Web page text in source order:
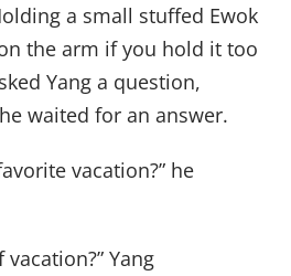
a small stuffed Ewok
the arm if you hold it too
Yang a question,
waited for an answer.
vacation?” he
Yang